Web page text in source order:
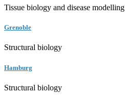
Tissue biology and disease modelling
Grenoble
Structural biology
Hamburg
Structural biology